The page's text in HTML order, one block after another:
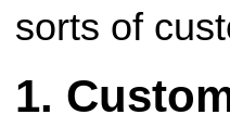
sorts of